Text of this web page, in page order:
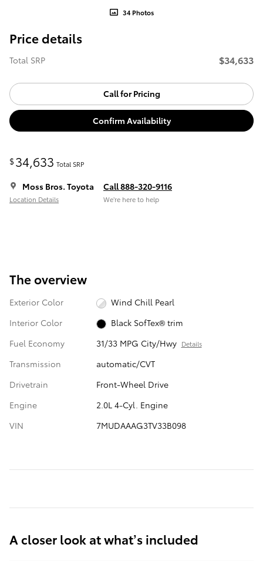
34 Photos
Price details
Total SRP $34,633
Call for Pricing
Confirm Availability
$34,633 Total SRP
Moss Bros. Toyota
Location Details
Call 888-320-9116
We’re here to help
The overview
Exterior Color
Wind Chill Pearl
Interior Color
Black SofTex® trim
Fuel Economy
31/33 MPG City/Hwy Details
Transmission
automatic/CVT
Drivetrain
Front-Wheel Drive
Engine
2.0L 4-Cyl. Engine
VIN
7MUDAAAG3TV33B098
A closer look at what’s included